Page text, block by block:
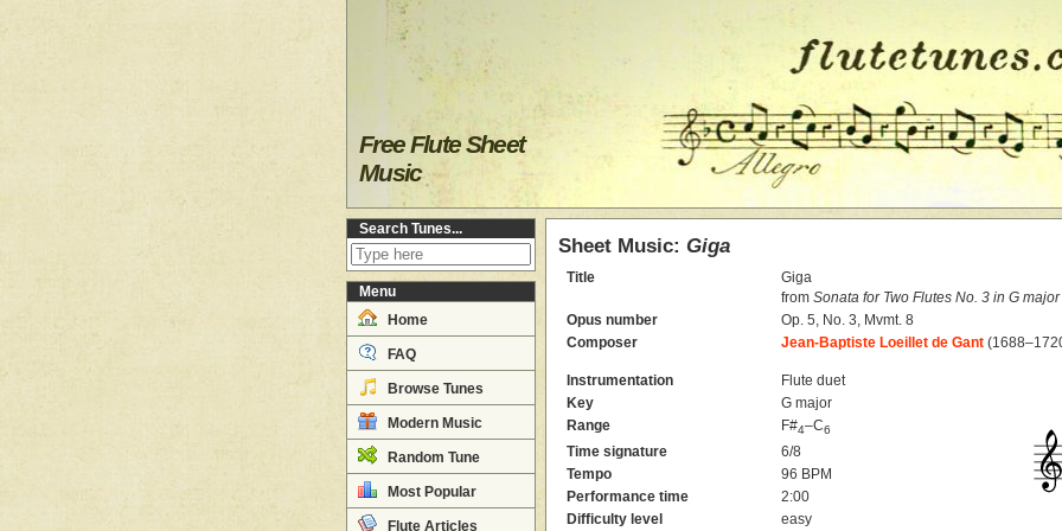
Free Flute Sheet
Music
Search Tunes...
Menu
Home
FAQ
Browse Tunes
Modern Music
Random Tune
Most Popular
Flute Articles
Sheet Music: Giga
Title
Giga
fromSonata for Two Flutes No. 3 in G major
Opus number
Op. 5, No. 3, Mvmt. 8
Composer
Jean-Baptiste Loeillet de Gant
Instrumentation
Flute duet
Key
G major
Range
F#4–C6
Time signature
6/8
Tempo
96 BPM
Performance time
2:00
Difficulty level
easy